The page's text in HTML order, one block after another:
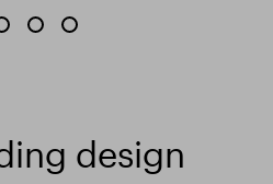
design